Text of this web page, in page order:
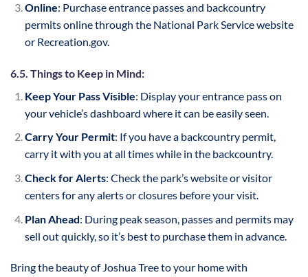
Online: Purchase entrance passes and backcountry
permits online through the National Park Service website
or Recreation.gov.
6.5. Things to Keep in Mind:
Keep Your Pass Visible: Display your entrance pass on
your vehicle’s dashboard where it can be easily seen.
Carry Your Permit: If you have a backcountry permit,
carry it with you at all times while in the backcountry.
Check for Alerts: Check the park’s website or visitor
centers for any alerts or closures before your visit.
Plan Ahead: During peak season, passes and permits may
sell out quickly, so it’s best to purchase them in advance.
Bring the beauty of Joshua Tree to your home with